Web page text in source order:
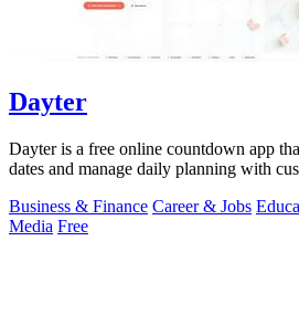
Dayter
Dayter is a free online countdown app
dates and manage daily planning with
Business & Finance Career & Jobs
Media Free